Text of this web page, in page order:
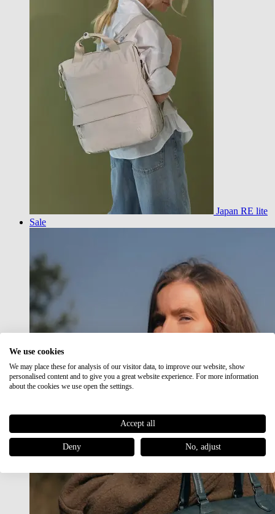
Japan RE lite
Sale
We use cookies
We may place these for analysis of our visitor data, to improve our website, show
personalised content and to give you a great website experience. For more information
about the cookies we use open the settings.
Accept all
Deny No, adjust